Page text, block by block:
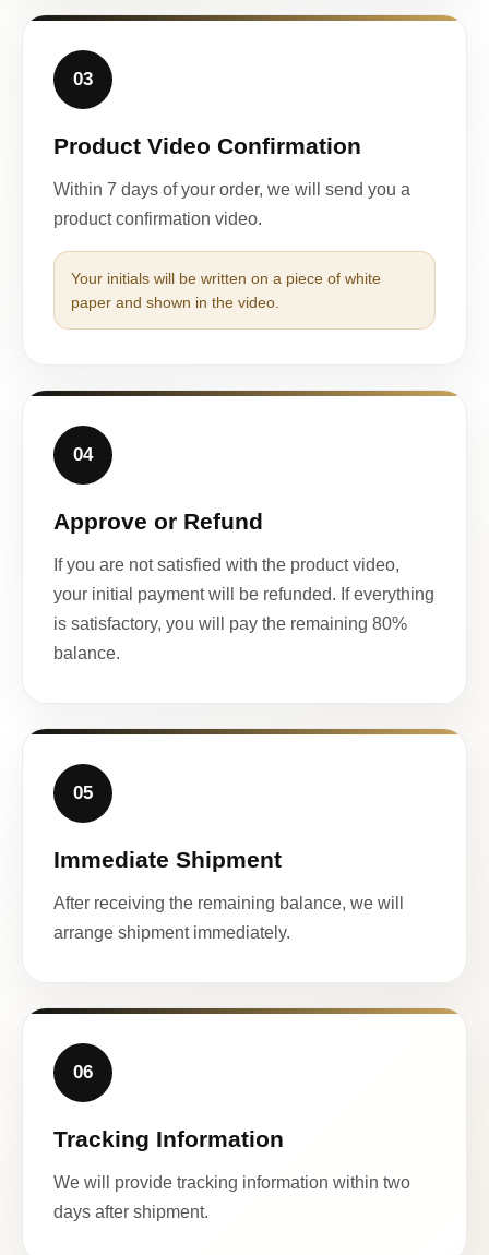
03
Product Video Confirmation
Within 7 days of your order, we will send you a
product confirmation video.
Your initials will be written on a piece of white
paper and shown in the video.
04
Approve or Refund
If you are not satisfied with the product video,
your initial payment will be refunded. If everything
is satisfactory, you will pay the remaining 80%
balance.
05
Immediate Shipment
After receiving the remaining balance, we will
arrange shipment immediately.
06
Tracking Information
We will provide tracking information within two
days after shipment.